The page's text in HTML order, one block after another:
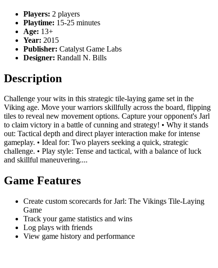
Players: 2 players
Playtime: 15-25 minutes
Age: 13+
Year: 2015
Publisher: Catalyst Game Labs
Designer: Randall N. Bills
Description
Challenge your wits in this strategic tile-laying game set in the
Viking age. Move your warriors skillfully across the board, flipping
tiles to reveal new movement options. Capture your opponent's Jarl
to claim victory in a battle of cunning and strategy! • Why it stands
out: Tactical depth and direct player interaction make for intense
gameplay. • Ideal for: Two players seeking a quick, strategic
challenge. • Play style: Tense and tactical, with a balance of luck
and skillful maneuvering....
Game Features
Create custom scorecards for Jarl: The Vikings Tile-Laying
Game
Track your game statistics and wins
Log plays with friends
View game history and performance